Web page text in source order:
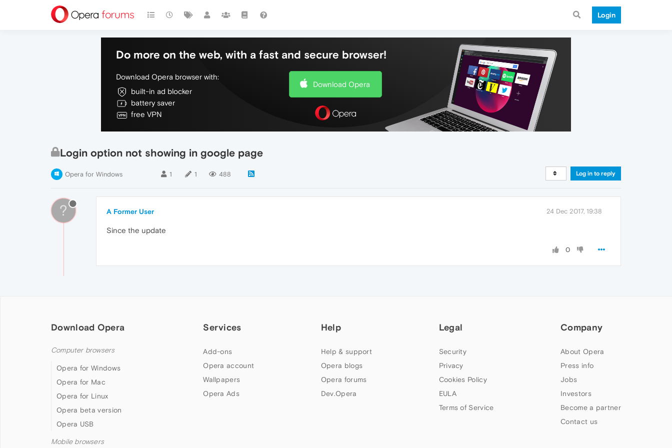
Login
Do more on the web, with a fast and secure browser!
Download Opera browser with:
built-in ad blocker
battery saver
free VPN
Download Opera
Login option not showing in google page
Opera for Windows 1 1 488 Log in to reply
? A Former User 24 Dec 2017, 19:38
Since the update
0
Download Opera
Computer browsers
Opera for Windows
Opera for Mac
Opera for Linux
Opera beta version
Opera USB
Mobile browsers
Services
Add-ons
Opera account
Wallpapers
Opera Ads
Help
Help & support
Opera blogs
Opera forums
Dev.Opera
Legal
Security
Privacy
Cookies Policy
EULA
Terms of Service
Company
About Opera
Press info
Jobs
Investors
Become a partner
Contact us